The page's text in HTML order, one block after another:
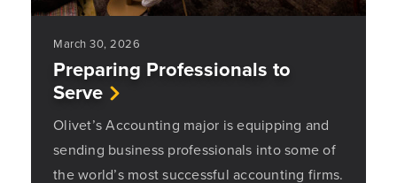
March 30, 2026
Preparing Professionals to
Serve
Olivet’s Accounting major is equipping and
sending business professionals into some of
the world’s most successful accounting firms.